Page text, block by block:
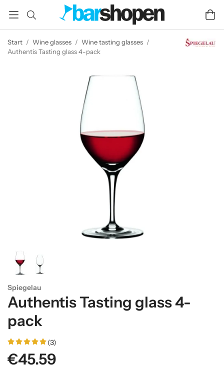
Start / Wine glasses / Wine tasting glasses /
Authentis Tasting glass 4-pack
Spiegelau
Authentis Tasting glass 4-
pack
(3)
€45.59